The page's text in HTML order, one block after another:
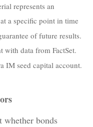
represents an
a specific point in time
of future results.
with data from FactSet.
IM seed capital account.
whether bonds